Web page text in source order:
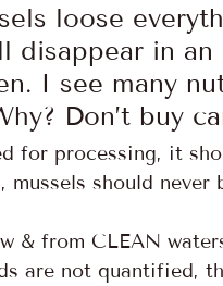
loose
disappear in an
I see many
Don’t buy
for processing, it
mussels should
& from CLEAN
are not quantified,